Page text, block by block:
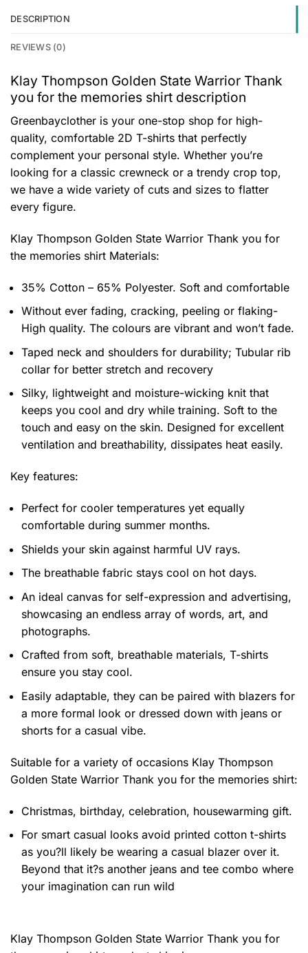
DESCRIPTION
REVIEWS (0)
Klay Thompson Golden State Warrior Thank
you for the memories shirt description
Greenbayclother is your one-stop shop for high-
quality, comfortable 2D T-shirts that perfectly
complement your personal style. Whether you’re
looking for a classic crewneck or a trendy crop top,
we have a wide variety of cuts and sizes to flatter
every figure.
Klay Thompson Golden State Warrior Thank you for
the memories shirt Materials:
35% Cotton – 65% Polyester. Soft and comfortable
Without ever fading, cracking, peeling or flaking-
High quality. The colours are vibrant and won’t fade.
Taped neck and shoulders for durability; Tubular rib
collar for better stretch and recovery
Silky, lightweight and moisture-wicking knit that
keeps you cool and dry while training. Soft to the
touch and easy on the skin. Designed for excellent
ventilation and breathability, dissipates heat easily.
Key features:
Perfect for cooler temperatures yet equally
comfortable during summer months.
Shields your skin against harmful UV rays.
The breathable fabric stays cool on hot days.
An ideal canvas for self-expression and advertising,
showcasing an endless array of words, art, and
photographs.
Crafted from soft, breathable materials, T-shirts
ensure you stay cool.
Easily adaptable, they can be paired with blazers for
a more formal look or dressed down with jeans or
shorts for a casual vibe.
Suitable for a variety of occasions Klay Thompson
Golden State Warrior Thank you for the memories shirt:
Christmas, birthday, celebration, housewarming gift.
For smart casual looks avoid printed cotton t-shirts
as you?ll likely be wearing a casual blazer over it.
Beyond that it?s another jeans and tee combo where
your imagination can run wild
Klay Thompson Golden State Warrior Thank you for